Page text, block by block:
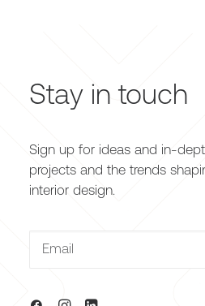
Stay in touch
Sign up for ideas and in-
projects and the trends
interior design.